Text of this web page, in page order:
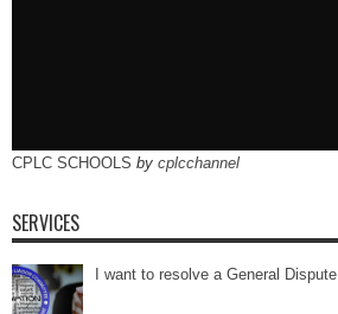
CPLC SCHOOLS by cplcchannel
SERVICES
I want to resolve a General Dispute